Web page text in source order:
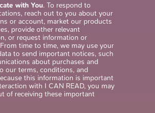
with You. To respond to
reach out to you about your
or account, market our products
provide other relevant
or request information or
time to time, we may use your
to send important notices, such
about purchases and
our terms, conditions, and
this information is important
with I CAN READ, you may
of receiving these important